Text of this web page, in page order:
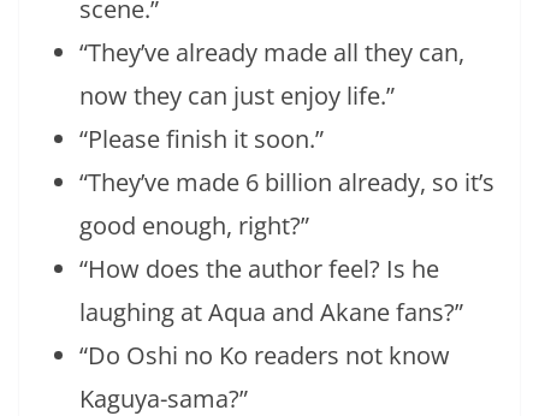
scene.”
“They’ve already made all they can,
now they can just enjoy life.”
“Please finish it soon.”
“They’ve made 6 billion already, so it’s
good enough, right?”
“How does the author feel? Is he
laughing at Aqua and Akane fans?”
“Do Oshi no Ko readers not know
Kaguya-sama?”